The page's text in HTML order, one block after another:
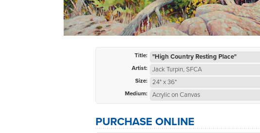
Title: "High Country Resting Place"
Artist: Jack Turpin, SFCA
Size: 24" x 36"
Medium: Acrylic on Canvas
PURCHASE ONLINE